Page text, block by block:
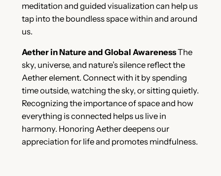
meditation and guided visualization can help us
tap into the boundless space within and around
us.
Aether in Nature and Global AwarenessThe
sky, universe, and nature’s silence reflect the
Aether element. Connect with it by spending
time outside, watching the sky, or sitting quietly.
Recognizing the importance of space and how
everything is connected helps us live in
harmony. Honoring Aether deepens our
appreciation for life and promotes mindfulness.